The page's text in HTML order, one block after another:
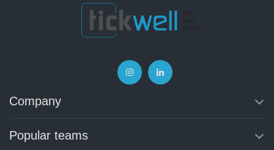
Company
Popular teams